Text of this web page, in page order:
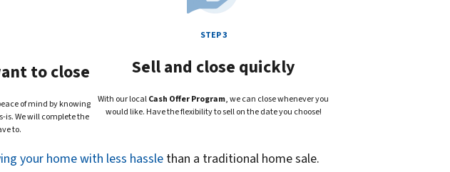
to close
of mind by knowing
is. We will complete the
to.
STEP 3
Sell and close quickly
With our localCash Offer Program, we can close whenever you
would like. Have the flexibility to sell on the date you choose!
your home with less hasslethan a traditional home sale.